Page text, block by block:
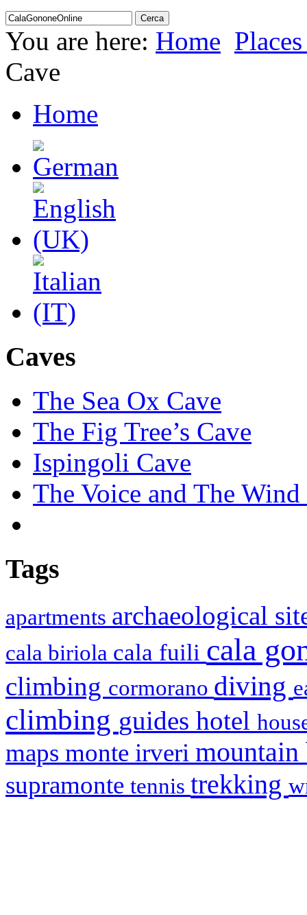
You are here: Home
Cave
Home
Caves
The Sea Ox Cave
The Fig Tree’s Cave
Ispingoli Cave
The Voice and The Wind
Tags
apartments archaeological
cala biriola cala fuili cala
climbing cormorano diving
climbing guides hotel
maps monte irveri
supramonte tennis trekking